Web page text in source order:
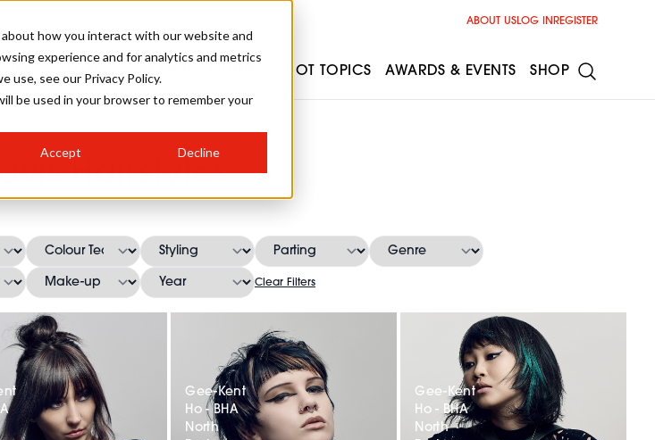
how you interact with our website and
experience and for analytics and metrics
use, see our Privacy Policy.
be used in your browser to remember your
Accept Decline
Hairstyles
Clear Filters
Gee-Kent
Ho - BHA
North
Gee-Kent
Ho - BHA
North
ABOUT USLOG IN REGISTER
LIVE
BUYER PROGRAMME
GALLERY CREATIVE
BY-STEPS
A SALON
101
TO BE A FREELANCER
HOT TOPICS
NEWS
INTERIORS
AWARDS & EVENTS
GROWTH SUMMIT
AWARDS
SHOP